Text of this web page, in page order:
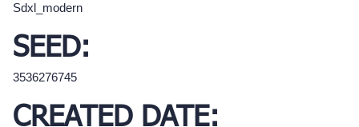
Sdxl_modern
SEED:
3536276745
CREATED DATE: